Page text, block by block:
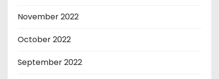
November 2022
October 2022
September 2022